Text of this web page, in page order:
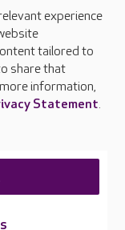
experience
tailored to
share that
information,
Statement.